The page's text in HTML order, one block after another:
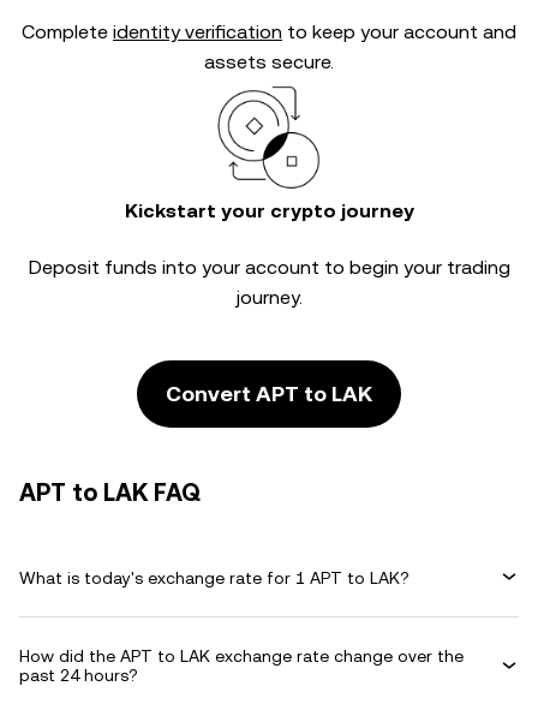
Complete identity verification to keep your account and
assets secure.
Kickstart your crypto journey
Deposit funds into your account to begin your trading
journey.
Convert APT to LAK
APT to LAK FAQ
What is today's exchange rate for 1 APT to LAK?
How did the APT to LAK exchange rate change over the
past 24 hours?